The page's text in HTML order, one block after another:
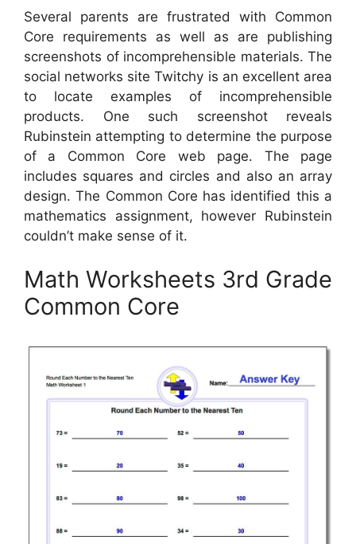
Several parents are frustrated with Common
Core requirements as well as are publishing
screenshots of incomprehensible materials. The
social networks site Twitchy is an excellent area
to locate examples of incomprehensible
products. One such screenshot reveals
Rubinstein attempting to determine the purpose
of a Common Core web page. The page
includes squares and circles and also an array
design. The Common Core has identified this a
mathematics assignment, however Rubinstein
couldn’t make sense of it.
Math Worksheets 3rd Grade
Common Core